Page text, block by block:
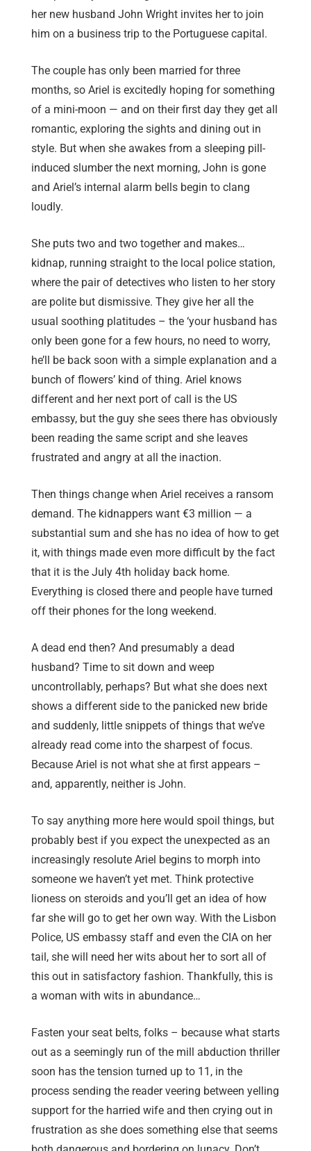
her new husband John Wright invites her to join
him on a business trip to the Portuguese capital.
The couple has only been married for three
months, so Ariel is excitedly hoping for something
of a mini-moon — and on their first day they get all
romantic, exploring the sights and dining out in
style. But when she awakes from a sleeping pill-
induced slumber the next morning, John is gone
and Ariel’s internal alarm bells begin to clang
loudly.
She puts two and two together and makes…
kidnap, running straight to the local police station,
where the pair of detectives who listen to her story
are polite but dismissive. They give her all the
usual soothing platitudes – the ‘your husband has
only been gone for a few hours, no need to worry,
he’ll be back soon with a simple explanation and a
bunch of flowers’ kind of thing. Ariel knows
different and her next port of call is the US
embassy, but the guy she sees there has obviously
been reading the same script and she leaves
frustrated and angry at all the inaction.
Then things change when Ariel receives a ransom
demand. The kidnappers want €3 million — a
substantial sum and she has no idea of how to get
it, with things made even more difficult by the fact
that it is the July 4th holiday back home.
Everything is closed there and people have turned
off their phones for the long weekend.
A dead end then? And presumably a dead
husband? Time to sit down and weep
uncontrollably, perhaps? But what she does next
shows a different side to the panicked new bride
and suddenly, little snippets of things that we’ve
already read come into the sharpest of focus.
Because Ariel is not what she at first appears –
and, apparently, neither is John.
To say anything more here would spoil things, but
probably best if you expect the unexpected as an
increasingly resolute Ariel begins to morph into
someone we haven’t yet met. Think protective
lioness on steroids and you’ll get an idea of how
far she will go to get her own way. With the Lisbon
Police, US embassy staff and even the CIA on her
tail, she will need her wits about her to sort all of
this out in satisfactory fashion. Thankfully, this is
a woman with wits in abundance…
Fasten your seat belts, folks – because what starts
out as a seemingly run of the mill abduction thriller
soon has the tension turned up to 11, in the
process sending the reader veering between yelling
support for the harried wife and then crying out in
frustration as she does something else that seems